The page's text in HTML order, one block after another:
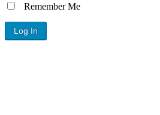
Remember Me